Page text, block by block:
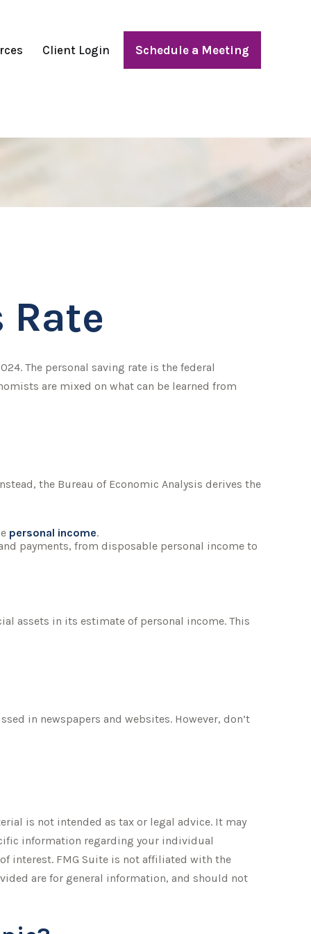
Client Login Schedule a Meeting
Rate
The personal saving rate is the federal
are mixed on what can be learned from
the Bureau of Economic Analysis derives the
personal income.
payments, from disposable personal income to
assets in its estimate of personal income. This
in newspapers and websites. However, don’t
is not intended as tax or legal advice. It may
information regarding your individual
interest. FMG Suite is not affiliated with the
are for general information, and should not